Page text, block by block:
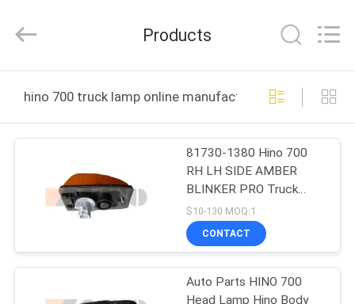
PRODUCTS
ABOUT
FACTORY
Reserved.
Products
hino 700 truck lamp online manufacture
81730-1380 Hino 700
RH LH SIDE AMBER
BLINKER PRO Truck
Lamp
$10-130 MOQ:1
CONTACT
Auto Parts HINO 700
Head Lamp Hino Body